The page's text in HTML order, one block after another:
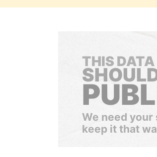
THIS DATA
We need
keep it that